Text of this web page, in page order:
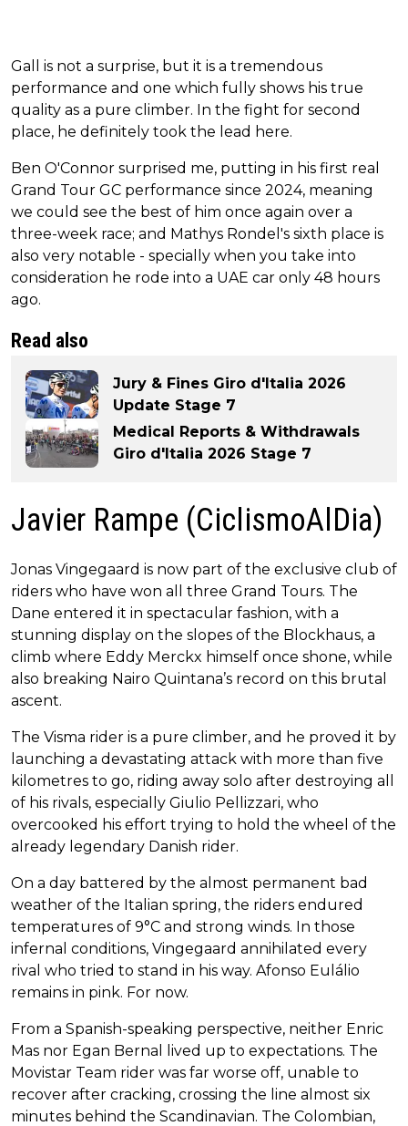
Gall is not a surprise, but it is a tremendous
performance and one which fully shows his true
quality as a pure climber. In the fight for second
place, he definitely took the lead here.
Ben O'Connor surprised me, putting in his first real
Grand Tour GC performance since 2024, meaning
we could see the best of him once again over a
three-week race; and Mathys Rondel's sixth place is
also very notable - specially when you take into
consideration he rode into a UAE car only 48 hours
ago.
Read also
Jury & Fines Giro d'Italia 2026
Update Stage 7
Medical Reports & Withdrawals
Giro d'Italia 2026 Stage 7
Javier Rampe (CiclismoAlDia)
Jonas Vingegaard is now part of the exclusive club of
riders who have won all three Grand Tours. The
Dane entered it in spectacular fashion, with a
stunning display on the slopes of the Blockhaus, a
climb where Eddy Merckx himself once shone, while
also breaking Nairo Quintana’s record on this brutal
ascent.
The Visma rider is a pure climber, and he proved it by
launching a devastating attack with more than five
kilometres to go, riding away solo after destroying all
of his rivals, especially Giulio Pellizzari, who
overcooked his effort trying to hold the wheel of the
already legendary Danish rider.
On a day battered by the almost permanent bad
weather of the Italian spring, the riders endured
temperatures of 9°C and strong winds. In those
infernal conditions, Vingegaard annihilated every
rival who tried to stand in his way. Afonso Eulálio
remains in pink. For now.
From a Spanish-speaking perspective, neither Enric
Mas nor Egan Bernal lived up to expectations. The
Movistar Team rider was far worse off, unable to
recover after cracking, crossing the line almost six
minutes behind the Scandinavian. The Colombian,